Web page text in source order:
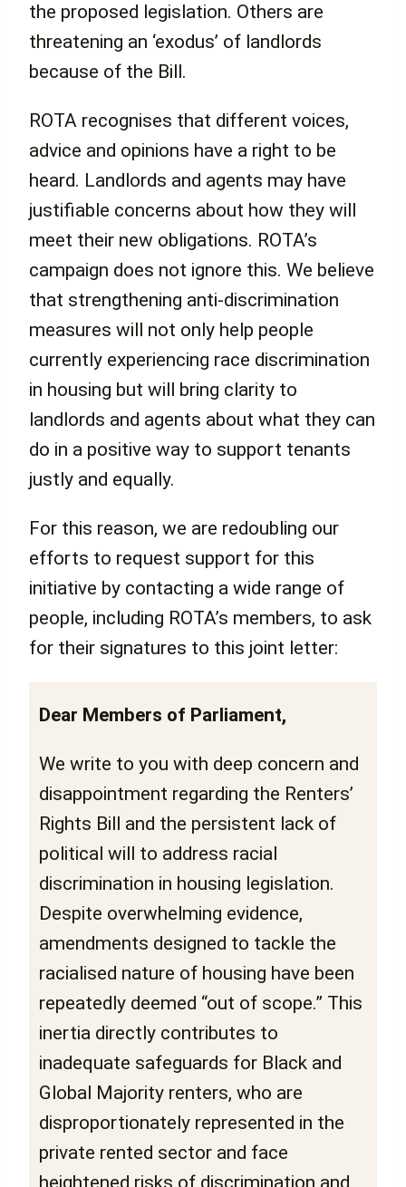
the proposed legislation. Others are
threatening an ‘exodus’ of landlords
because of the Bill.
ROTA recognises that different voices,
advice and opinions have a right to be
heard. Landlords and agents may have
justifiable concerns about how they will
meet their new obligations. ROTA’s
campaign does not ignore this. We believe
that strengthening anti-discrimination
measures will not only help people
currently experiencing race discrimination
in housing but will bring clarity to
landlords and agents about what they can
do in a positive way to support tenants
justly and equally.
For this reason, we are redoubling our
efforts to request support for this
initiative by contacting a wide range of
people, including ROTA’s members, to ask
for their signatures to this joint letter:
Dear Members of Parliament,
We write to you with deep concern and
disappointment regarding the Renters’
Rights Bill and the persistent lack of
political will to address racial
discrimination in housing legislation.
Despite overwhelming evidence,
amendments designed to tackle the
racialised nature of housing have been
repeatedly deemed “out of scope.” This
inertia directly contributes to
inadequate safeguards for Black and
Global Majority renters, who are
disproportionately represented in the
private rented sector and face